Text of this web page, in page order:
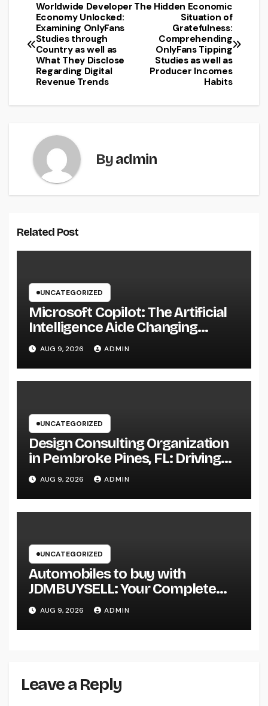
Post
navigation
The Hidden Economic
Situation of
Gratefulness:
Comprehending
OnlyFans Tipping
Studies as well as
Producer Incomes
Habits
Worldwide Developer
Economy Unlocked:
Examining OnlyFans
Studies through
Country as well as
What They Disclose
Regarding Digital
Revenue Trends
Byadmin
Related Post
UNCATEGORIZED
Microsoft Copilot: The Artificial
Intelligence Aide Changing
Productivity in the Modern
Workplace
AUG 9, 2026 ADMIN
UNCATEGORIZED
Design Consulting Organization
in Pembroke Pines, FL: Driving
Smarter Projects and Lasting
Growth
AUG 9, 2026 ADMIN
UNCATEGORIZED
Automobiles to buy with
JDMBUYSELL: Your Complete
Guide to Searching For Quality
Automobiles at Great Rates
AUG 9, 2026 ADMIN
Leave a Reply